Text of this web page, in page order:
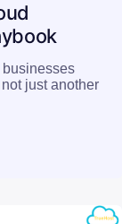
just another